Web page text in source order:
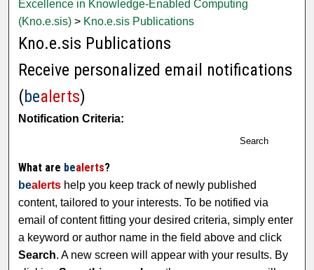
About
Digital Commons Network™
Excellence in Knowledge-Enabled Computing
(Kno.e.sis) > Kno.e.sis Publications
Kno.e.sis Publications
Receive personalized email notifications
(bealerts)
Notification Criteria:
Search
What are bealerts?
bealerts help you keep track of newly published
content, tailored to your interests. To be notified via
email of content fitting your desired criteria, simply enter
a keyword or author name in the field above and click
Search. A new screen will appear with your results. By